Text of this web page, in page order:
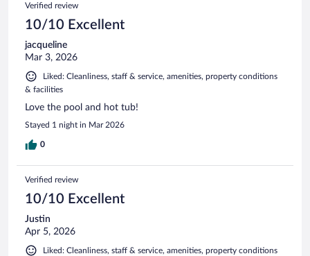
Verified review
10/10 Excellent
jacqueline
Mar 3, 2026
Liked: Cleanliness, staff & service, amenities, property conditions
& facilities
Love the pool and hot tub!
Stayed 1 night in Mar 2026
0
Verified review
10/10 Excellent
Justin
Apr 5, 2026
Liked: Cleanliness, staff & service, amenities, property conditions